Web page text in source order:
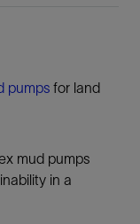
pumps for land
mud pumps
in a